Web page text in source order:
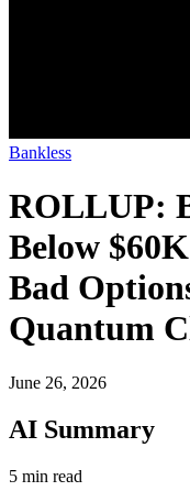
Bankless
ROLLUP:
Below
Bad
Quantum
June 26, 2026
AI Summary
5 min read